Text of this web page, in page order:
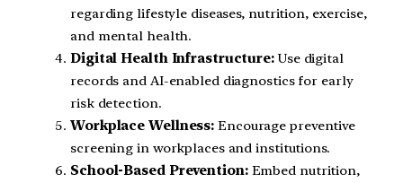
regarding lifestyle diseases, nutrition, exercise,
and mental health.
Digital Health Infrastructure:Use digital
records and AI-enabled diagnostics for early
risk detection.
Workplace Wellness: Encourage preventive
screening in workplaces and institutions.
School-Based Prevention:Embed nutrition,